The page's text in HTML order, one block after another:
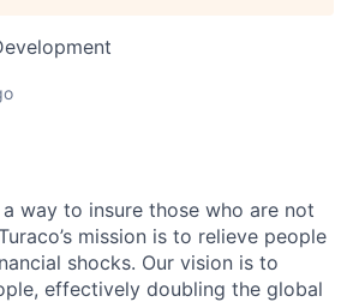
way to insure those who are not
mission is to relieve people
shocks. Our vision is to
effectively doubling the global